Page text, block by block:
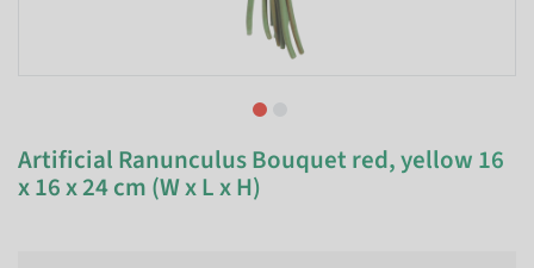
Artificial Ranunculus Bouquet red, yellow 16
x 16 x 24 cm (W x L x H)